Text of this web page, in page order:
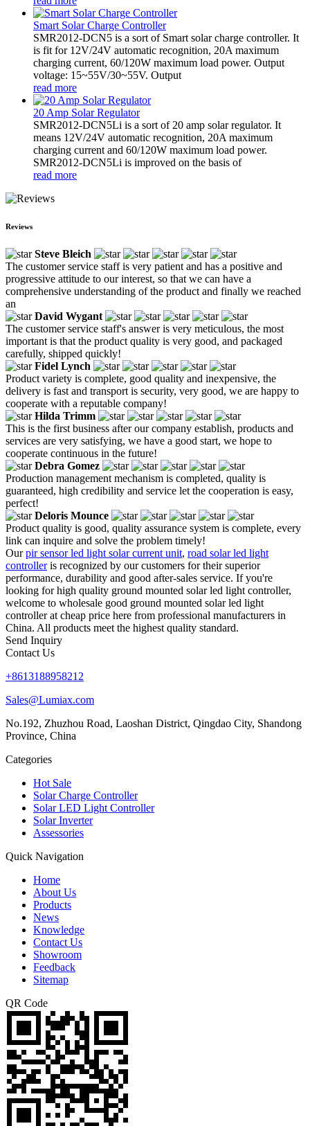
Smart Solar Charge Controller
SMR2012-DCN5 is a sort of Smart solar charge controller. It
is fit for 12V/24V automatic recognition, 20A maximum
charging current, 60/120W maximum load power. Output
voltage: 15~55V/30~55V. Output
read more
20 Amp Solar Regulator
SMR2012-DCN5Li is a sort of 20 amp solar regulator. It
means 12V/24V automatic recognition, 20A maximum
charging current and 60/120W maximum load power.
SMR2012-DCN5Li is improved on the basis of
read more
Reviews
Steve Bleich
The customer service staff is very patient and has a positive and
progressive attitude to our interest, so that we can have a
comprehensive understanding of the product and finally we reached
an
David Wygant
The customer service staff's answer is very meticulous, the most
important is that the product quality is very good, and packaged
carefully, shipped quickly!
Fidel Lynch
Product variety is complete, good quality and inexpensive, the
delivery is fast and transport is security, very good, we are happy to
cooperate with a reputable company!
Hilda Trimm
This is the first business after our company establish, products and
services are very satisfying, we have a good start, we hope to
cooperate continuous in the future!
Debra Gomez
Production management mechanism is completed, quality is
guaranteed, high credibility and service let the cooperation is easy,
perfect!
Deloris Mounce
Product quality is good, quality assurance system is complete, every
link can inquire and solve the problem timely!
Ourpir sensor led light solar current unit, road solar led light
controlleris recognized by our customers for their superior
performance, durability and good after-sales service. If you're
looking for high quality ground mounted solar led light controller,
welcome to wholesale good ground mounted solar led light
controller at cheap price here from professional manufacturers in
China. All products meet the highest quality standard.
Send Inquiry
Contact Us
+8613188958212
Sales@Lumiax.com
No.192, Zhuzhou Road, Laoshan District, Qingdao City, Shandong
Province, China
Categories
Hot Sale
Solar Charge Controller
Solar LED Light Controller
Solar Inverter
Assessories
Quick Navigation
Home
About Us
Products
News
Knowledge
Contact Us
Showroom
Feedback
Sitemap
QR Code